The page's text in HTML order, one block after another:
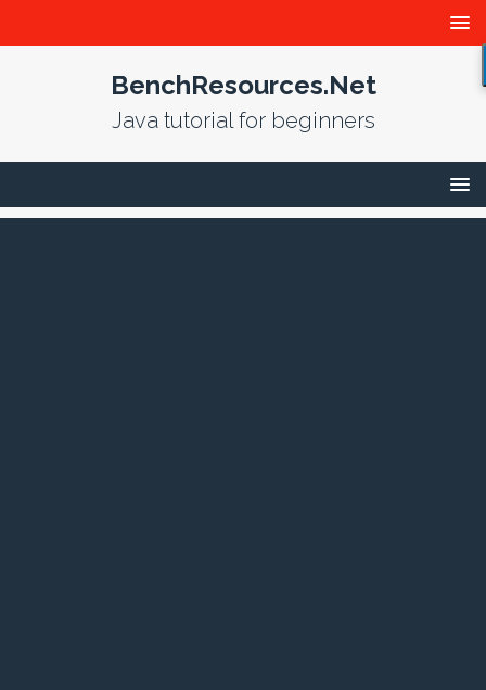
BenchResources.Net
Java tutorial for beginners